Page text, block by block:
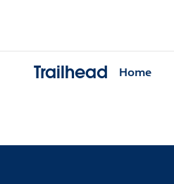
Trailhead Home